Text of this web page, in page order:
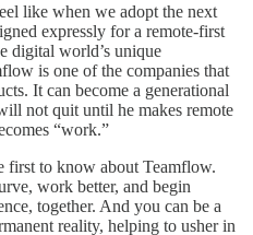
like when we adopt the next
expressly for a remote-first
digital world’s unique
is one of the companies that
It can become a generational
not quit until he makes remote
“work.”
first to know about Teamflow.
work better, and begin
together. And you can be a
reality, helping to usher in